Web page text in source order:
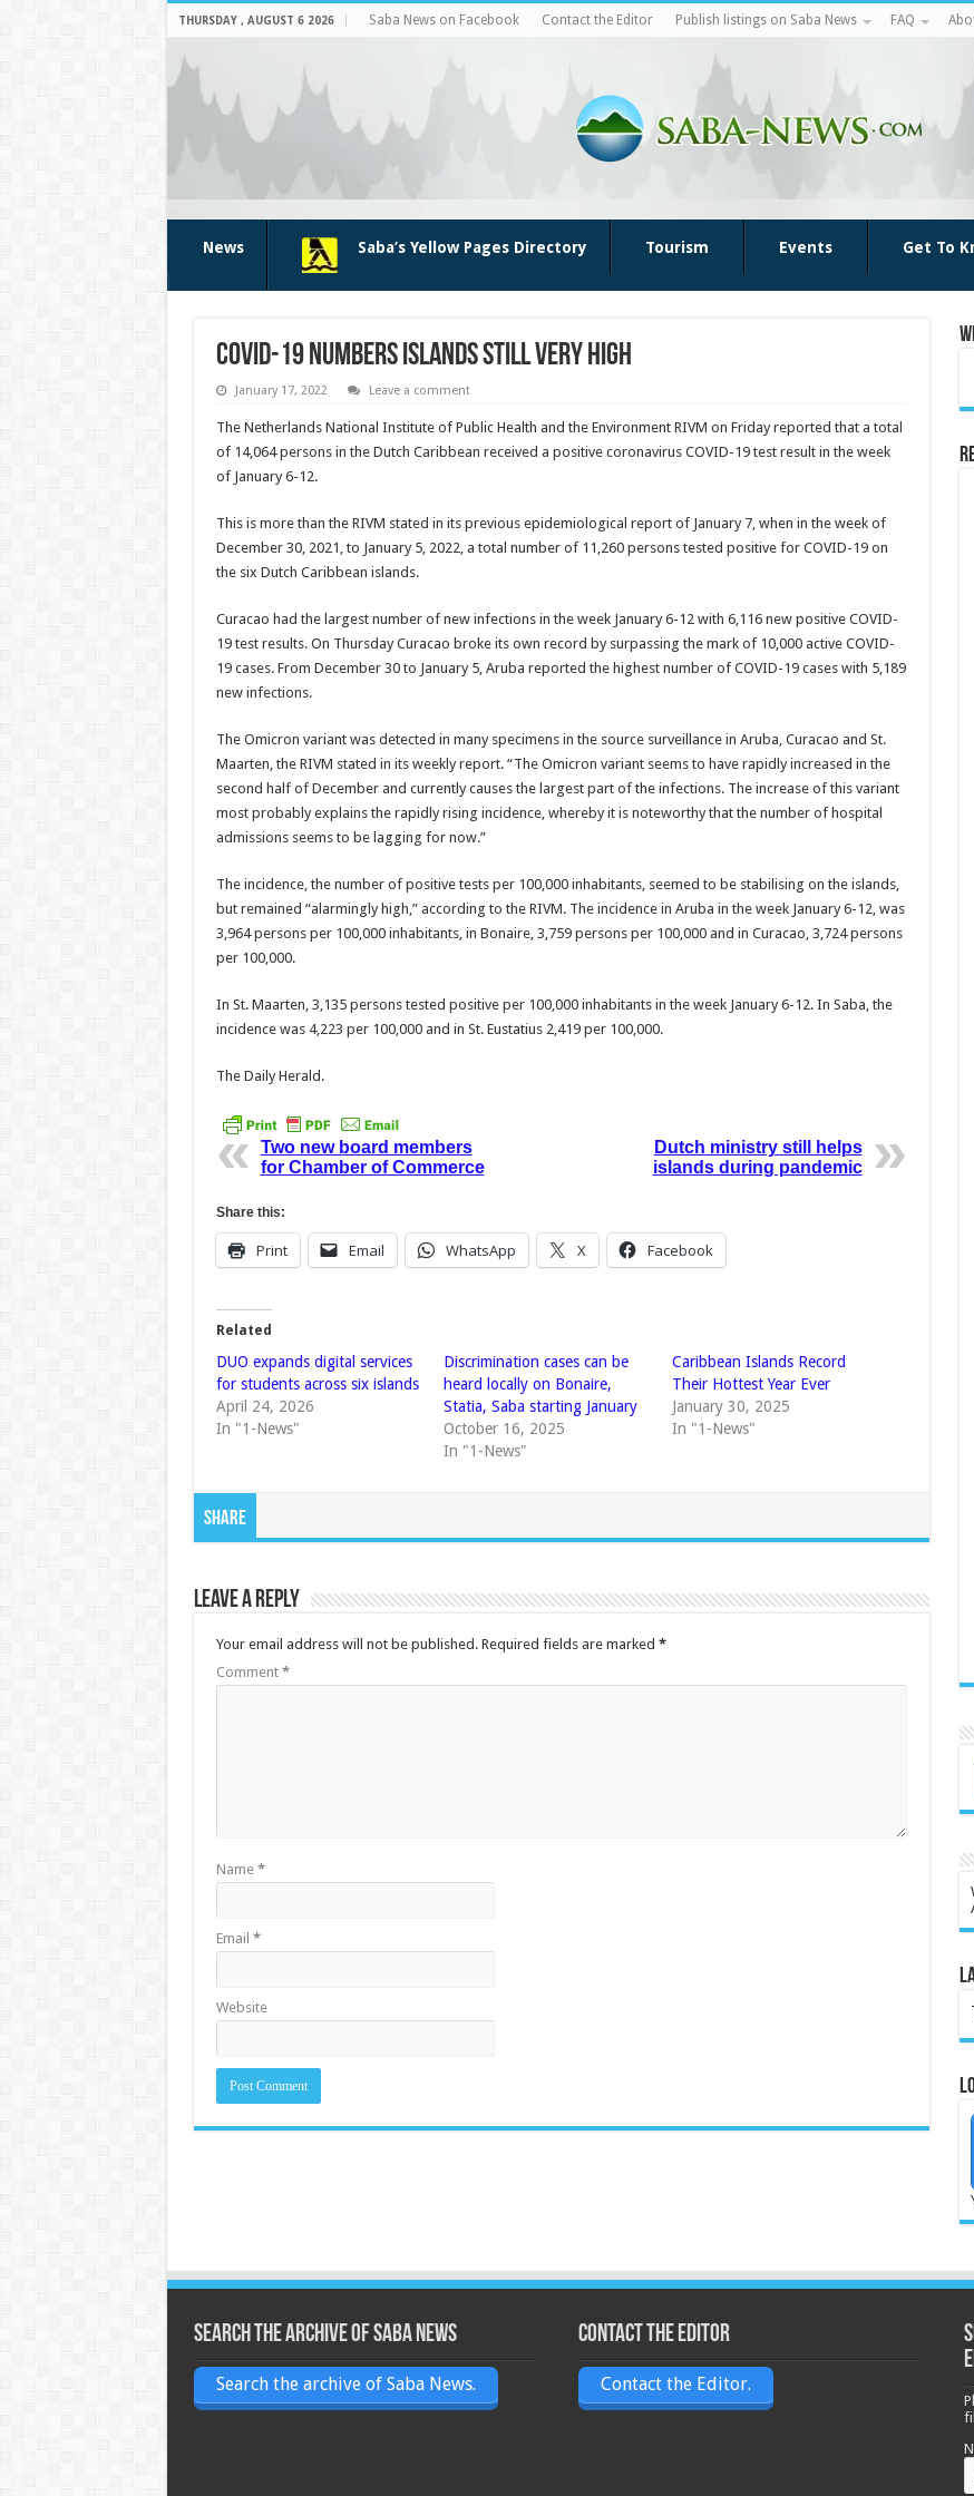
THURSDAY , AUGUST 6 2026 Saba News on Facebook Contact the Editor Publish listings on Saba News FAQ
News Saba’s Yellow Pages Directory Tourism Events Get To
COVID-19 numbers islands still very high
January 17, 2022 Leave a comment
The Netherlands Nation­al Institute of Public Health and the Environ­ment RIVM on Friday reported that a total
of 14,064 persons in the Dutch Caribbean re­ceived a positive coro­navirus COVID-19 test result in the week
of January 6-12.
This is more than the RIVM stated in its previ­ous epidemiological re­port of January 7, when in the week of
Decem­ber 30, 2021, to January 5, 2022, a total number of 11,260 persons tested positive for COVID-19 on
the six Dutch Carib­bean islands.
Curacao had the larg­est number of new infec­tions in the week Janu­ary 6-12 with 6,116 new positive COVID-
19 test results. On Thursday Curacao broke its own record by surpassing the mark of 10,000 active COVID-
19 cases. From December 30 to Janu­ary 5, Aruba reported the highest number of COVID-19 cases with 5,189
new infections.
The Omicron vari­ant was detected in many specimens in the source surveillance in Aruba, Curacao and St.
Maarten, the RIVM stated in its weekly re­port. “The Omicron variant seems to have rapidly increased in the
second half of Decem­ber and currently causes the largest part of the in­fections. The increase of this variant
most prob­ably explains the rapidly rising incidence, where­by it is noteworthy that the number of hospital
admissions seems to be lagging for now.”
The incidence, the number of positive tests per 100,000 inhabitants, seemed to be stabilis­ing on the islands,
but remained “alarmingly high,” according to the RIVM. The incidence in Aruba in the week Janu­ary 6-12, was
3,964 per­sons per 100,000 inhab­itants, in Bonaire, 3,759 persons per 100,000 and in Curacao, 3,724 per­sons
per 100,000.
In St. Maarten, 3,135 persons tested positive per 100,000 inhabit­ants in the week Janu­ary 6-12. In Saba, the
incidence was 4,223 per 100,000 and in St. Eusta­tius 2,419 per 100,000.
The Daily Herald.
Two new board members
for Chamber of Commerce
Dutch ministry still helps
islands during pandemic
Share this:
Print Email WhatsApp X Facebook
Related
DUO expands digital services
for students across six islands
April 24, 2026
In "1-News"
Discrimination cases can be
heard locally on Bonaire,
Statia, Saba starting January
October 16, 2025
In "1-News"
Caribbean Islands Record
Their Hottest Year Ever
January 30, 2025
In "1-News"
Share
Leave a Reply
Your email address will not be published. Required fields are marked *
Comment *
Name *
Email *
Website
Search the archive of Saba News
Search the archive of Saba News.
Contact the Editor
Contact the Editor.